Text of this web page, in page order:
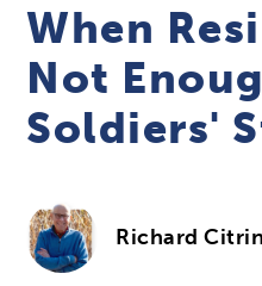
When
Not
Soldiers'
Richard